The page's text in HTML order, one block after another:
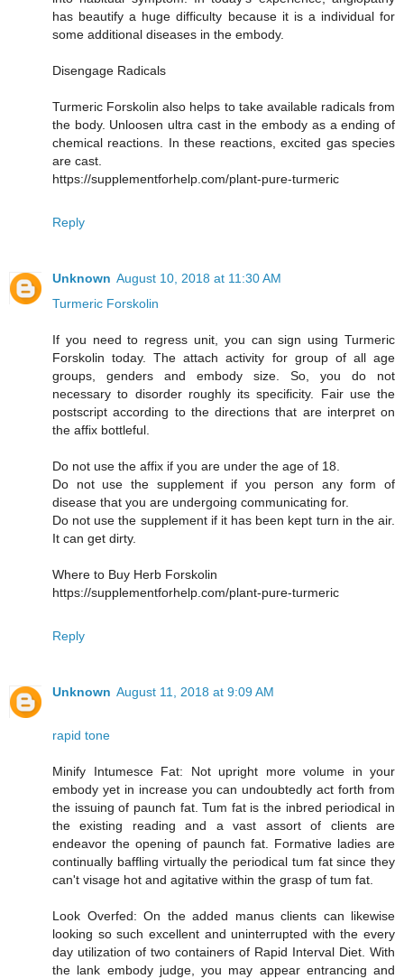
has beautify a huge difficulty because it is a individual for
some additional diseases in the embody.
Disengage Radicals
Turmeric Forskolin also helps to take available radicals from
the body. Unloosen ultra cast in the embody as a ending of
chemical reactions. In these reactions, excited gas species
are cast.
https://supplementforhelp.com/plant-pure-turmeric
Reply
Unknown August 10, 2018 at 11:30 AM
Turmeric Forskolin
If you need to regress unit, you can sign using Turmeric
Forskolin today. The attach activity for group of all age
groups, genders and embody size. So, you do not
necessary to disorder roughly its specificity. Fair use the
postscript according to the directions that are interpret on
the affix bottleful.
Do not use the affix if you are under the age of 18.
Do not use the supplement if you person any form of
disease that you are undergoing communicating for.
Do not use the supplement if it has been kept turn in the air.
It can get dirty.
Where to Buy Herb Forskolin
https://supplementforhelp.com/plant-pure-turmeric
Reply
Unknown August 11, 2018 at 9:09 AM
rapid tone
Minify Intumesce Fat: Not upright more volume in your
embody yet in increase you can undoubtedly act forth from
the issuing of paunch fat. Tum fat is the inbred periodical in
the existing reading and a vast assort of clients are
endeavor the opening of paunch fat. Formative ladies are
continually baffling virtually the periodical tum fat since they
can't visage hot and agitative within the grasp of tum fat.
Look Overfed: On the added manus clients can likewise
looking so such excellent and uninterrupted with the every
day utilization of two containers of Rapid Interval Diet. With
the lank embody judge, you may appear entrancing and